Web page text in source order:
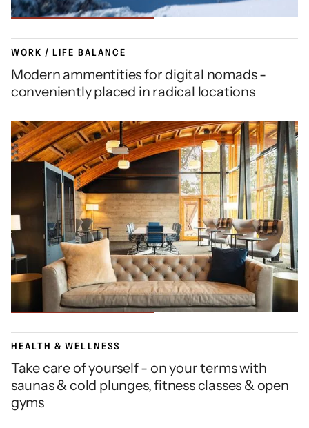
WORK / LIFE BALANCE
Modern ammentities for digital nomads -
conveniently placed in radical locations
HEALTH & WELLNESS
Take care of yourself - on your terms with
saunas & cold plunges, fitness classes & open
gyms